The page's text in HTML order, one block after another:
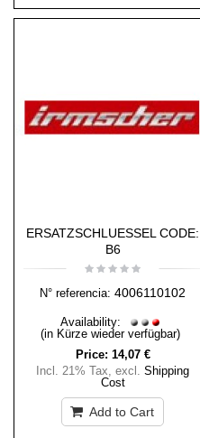
ERSATZSCHLUESSEL CODE:
B6
N° referencia: 4006110102
Availability:
(in Kürze wieder verfügbar)
Price: 14,07 €
Incl. 21% Tax, excl. Shipping
Cost
Add to Cart